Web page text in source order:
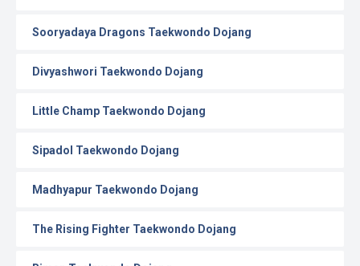
Sooryadaya Dragons Taekwondo Dojang
Divyashwori Taekwondo Dojang
Little Champ Taekwondo Dojang
Sipadol Taekwondo Dojang
Madhyapur Taekwondo Dojang
The Rising Fighter Taekwondo Dojang